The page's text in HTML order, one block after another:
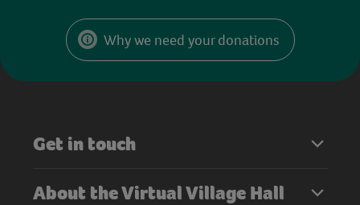
Why we need your donations
Get in touch
About the Virtual Village Hall